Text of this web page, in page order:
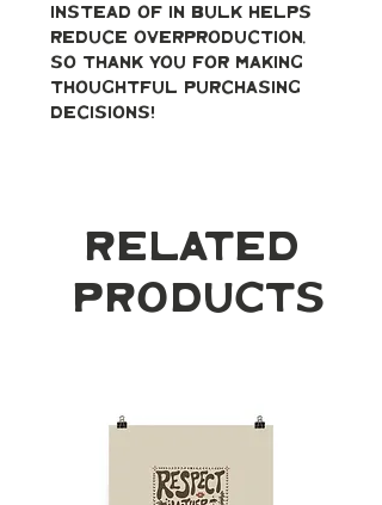
instead of in bulk helps
reduce overproduction,
so thank you for making
thoughtful purchasing
decisions!
Related
Products